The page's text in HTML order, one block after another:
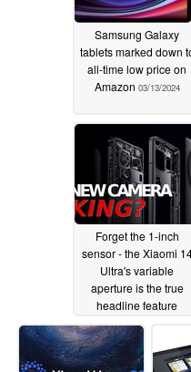
Samsung Galaxy
tablets marked down
all-time low price on
Amazon 03/13/2024
Forget the 1-inch
sensor - the Xiaomi
Ultra's variable
aperture is the true
headline feature
02/27/2024